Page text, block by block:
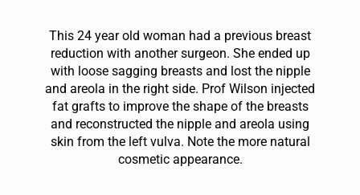
This 24 year old woman had a previous breast
reduction with another surgeon. She ended up
with loose sagging breasts and lost the nipple
and areola in the right side. Prof Wilson injected
fat grafts to improve the shape of the breasts
and reconstructed the nipple and areola using
skin from the left vulva. Note the more natural
cosmetic appearance.